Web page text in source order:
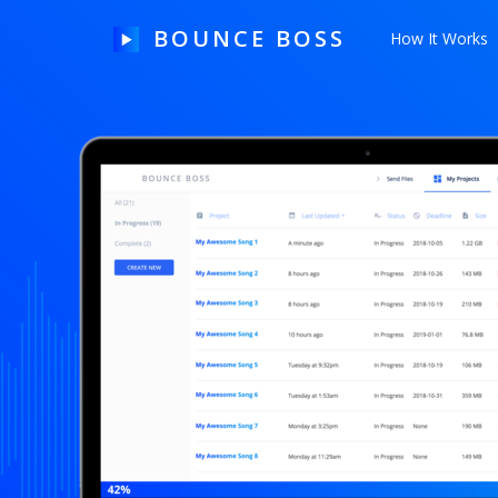
BOUNCE BOSS
PRICING
FREE TRIAL
Our Story
Contact Us
How It Works